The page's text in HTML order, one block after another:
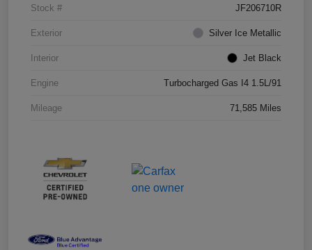
Stock # JF206710R
Exterior Silver Ice Metallic
Interior Jet Black
Engine Turbocharged Gas I4 1.5L/91
Mileage 71,585 Miles